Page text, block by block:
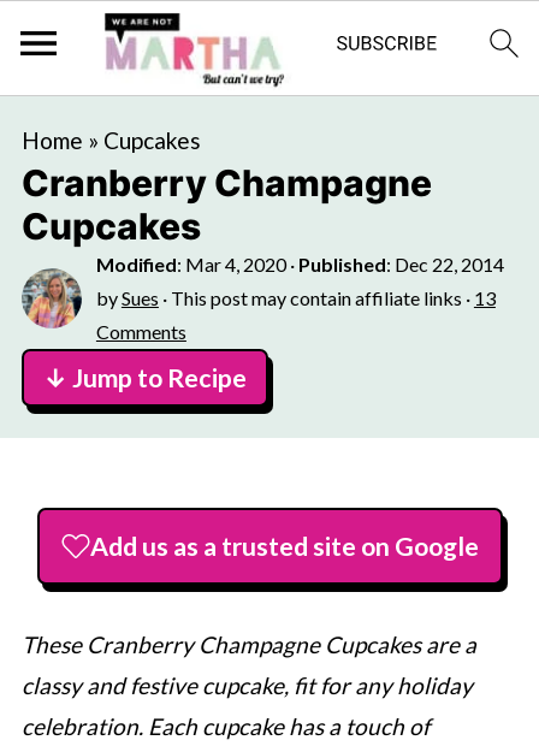
Home » Cupcakes
Cranberry Champagne
Cupcakes
Modified: Mar 4, 2020· Published: Dec 22, 2014
bySues · This post may contain affiliate links · 13
Comments
↓ Jump to Recipe
Add us as a trusted site on Google
These Cranberry Champagne Cupcakes are a
classy and festive cupcake, fit for any holiday
celebration. Each cupcake has a touch of